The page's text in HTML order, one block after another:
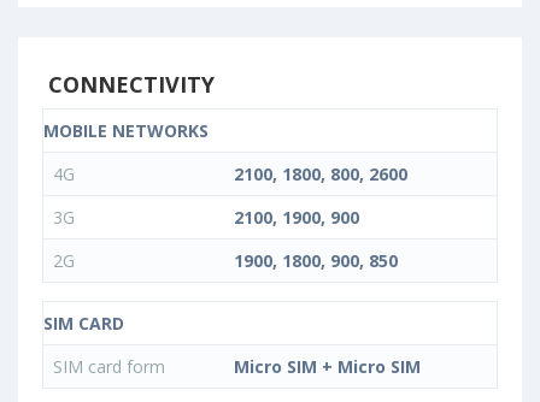
CONNECTIVITY
MOBILE NETWORKS
4G
2100, 1800, 800, 2600
3G
2100, 1900, 900
2G
1900, 1800, 900, 850
SIM CARD
SIM card form
Micro SIM + Micro SIM